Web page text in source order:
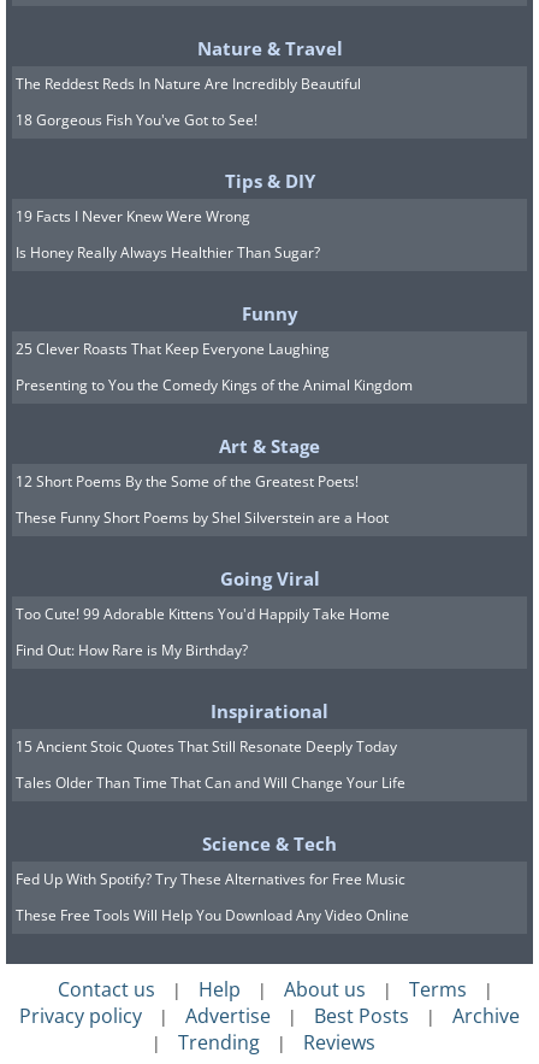
to your network preferences to
make sure that you’re signing in
to the correct network
check if you’re entering the correct
password. Enter the password
carefully and slowly, one
Make sure that the caps lock isn’t
on. Wi-Fi passwords are case-
sensitive so make sure you enter
Computer Down
Nature & Travel
The Reddest Reds In Nature Are Incredibly Beautiful
18 Gorgeous Fish You've Got to See!
Tips & DIY
19 Facts I Never Knew Were Wrong
Is Honey Really Always Healthier Than Sugar?
Funny
25 Clever Roasts That Keep Everyone Laughing
Presenting to You the Comedy Kings of the Animal Kingdom
Art & Stage
12 Short Poems By the Some of the Greatest Poets!
These Funny Short Poems by Shel Silverstein are a Hoot
Going Viral
Too Cute! 99 Adorable Kittens You'd Happily Take Home
Find Out: How Rare is My Birthday?
Inspirational
15 Ancient Stoic Quotes That Still Resonate Deeply Today
Tales Older Than Time That Can and Will Change Your Life
Science & Tech
Fed Up With Spotify? Try These Alternatives for Free Music
These Free Tools Will Help You Download Any Video Online
Contact us | Help | About us | Terms |
Privacy policy | Advertise | Best Posts | Archive
| Trending | Reviews